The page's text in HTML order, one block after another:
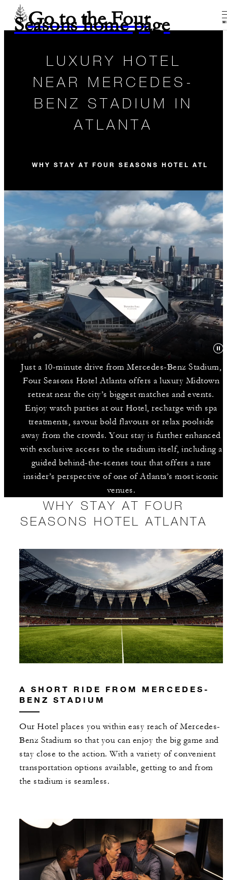
Go to the Four
Seasons home page
LUXURY HOTEL
NEAR MERCEDES-
BENZ STADIUM IN
ATLANTA
WHY STAY AT FOUR SEASONS HOTEL
Just a 10-minute drive from Mercedes-Benz Stadium,
Four Seasons Hotel Atlanta offers a luxury Midtown
retreat near the city’s biggest matches and events.
Enjoy watch parties at our Hotel, recharge with spa
treatments, savour bold flavours or relax poolside
away from the crowds. Your stay is further enhanced
with exclusive access to the stadium itself, including a
guided behind-the-scenes tour that offers a rare
insider’s perspective of one of Atlanta’s most iconic
venues.
WHY STAY AT FOUR
SEASONS HOTEL ATLANTA
A SHORT RIDE FROM MERCEDES-
BENZ STADIUM
Our Hotel places you within easy reach of Mercedes-
Benz Stadium so that you can enjoy the big game and
stay close to the action. With a variety of convenient
transportation options available, getting to and from
the stadium is seamless.